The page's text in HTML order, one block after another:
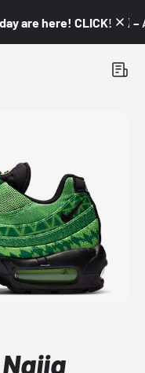
are here! CLICK! 👇🏼 –